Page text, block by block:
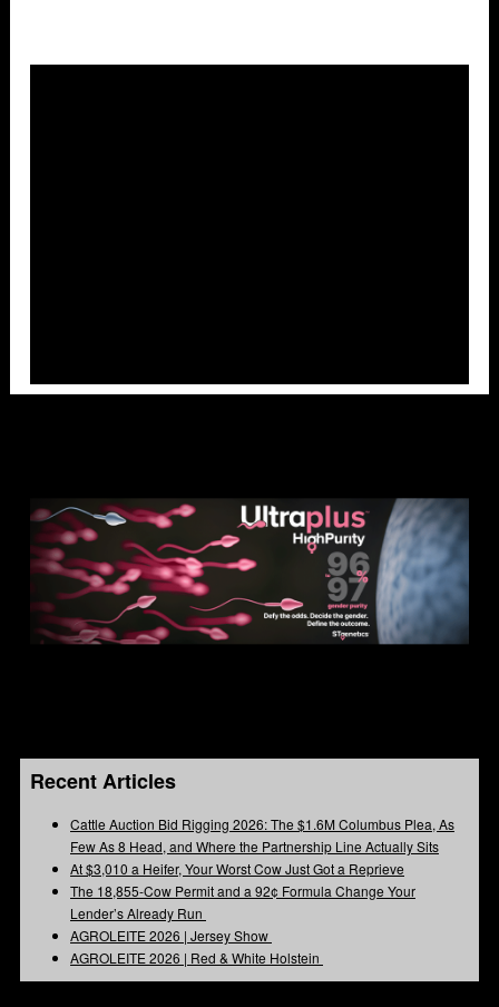
Recent Articles
Cattle Auction Bid Rigging 2026: The $1.6M Columbus Plea, As
Few As 8 Head, and Where the Partnership Line Actually Sits
At $3,010 a Heifer, Your Worst Cow Just Got a Reprieve
The 18,855-Cow Permit and a 92¢ Formula Change Your
Lender’s Already Run
AGROLEITE 2026 | Jersey Show
AGROLEITE 2026 | Red & White Holstein